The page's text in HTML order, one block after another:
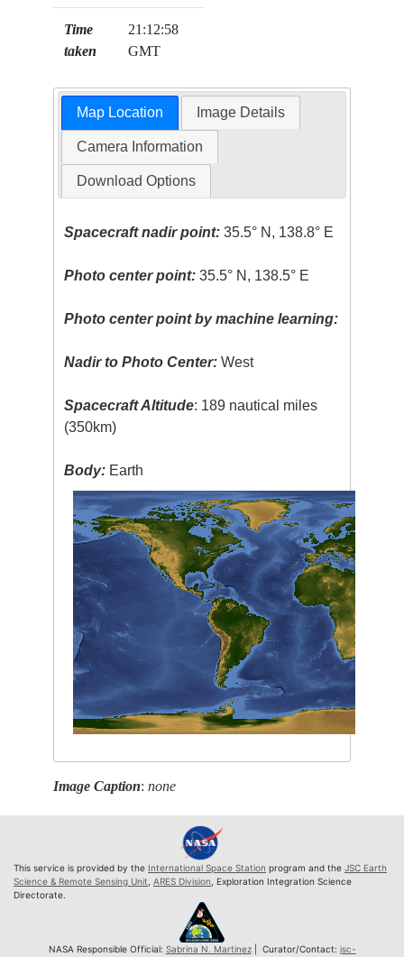
Time
taken
21:12:58
GMT
Map Location Image Details
Camera Information
Download Options
Spacecraft nadir point: 35.5° N, 138.8° E
Photo center point: 35.5° N, 138.5° E
Photo center point by machine learning:
Nadir to Photo Center: West
Spacecraft Altitude: 189 nautical miles
(350km)
Body: Earth
Image Caption:none
This service is provided by the International Space Station program and the JSC Earth
Science & Remote Sensing Unit ARES Division , Exploration Integration Science
Directorate.
NASA Responsible Official: Sabrina N. Martinez| Curator/Contact: jsc-